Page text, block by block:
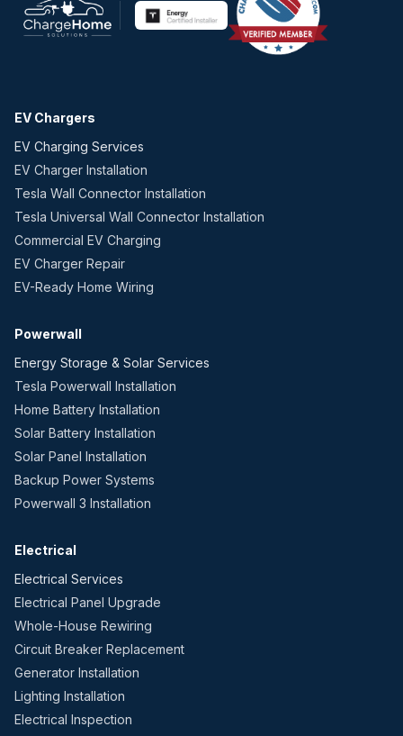
EV Chargers
EV Charging Services
EV Charger Installation
Tesla Wall Connector Installation
Tesla Universal Wall Connector Installation
Commercial EV Charging
EV Charger Repair
EV-Ready Home Wiring
Powerwall
Energy Storage & Solar Services
Tesla Powerwall Installation
Home Battery Installation
Solar Battery Installation
Solar Panel Installation
Backup Power Systems
Powerwall 3 Installation
Electrical
Electrical Services
Electrical Panel Upgrade
Whole-House Rewiring
Circuit Breaker Replacement
Generator Installation
Lighting Installation
Electrical Inspection